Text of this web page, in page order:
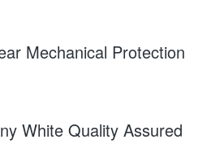
U61331
Mechanical Protection
White Quality Assured